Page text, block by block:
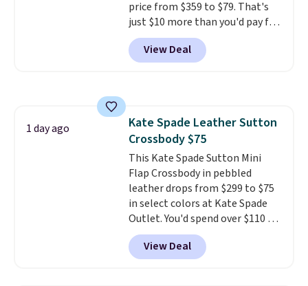
price we've seen all year.
Shipping is a flat $9.50.
price from $359 to $79. That's
just $10 more than you'd pay for
the mini version.
fit most phones and smaller
wallets. Choose from four
View Deal
1 day ago
Kate Spade Leather Sutton
Crossbody $75
This Kate Spade Sutton Mini
Flap Crossbody in pebbled
leather drops from $299 to $75
in select colors at Kate Spade
Outlet. You'd spend over $110 at
other stores for this style. It has
a snap closure, and it's big
enough to fit the largest
View Deal